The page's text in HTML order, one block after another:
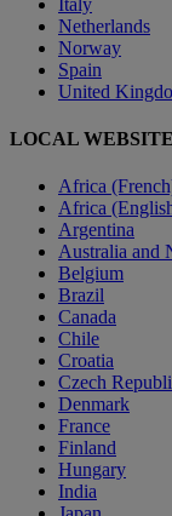
Netherlands
Norway
Spain
United
LOCAL
Africa
Africa
Argentina
Australia and
Belgium
Brazil
Canada
Chile
Croatia
Czech
Denmark
France
Finland
Hungary
India